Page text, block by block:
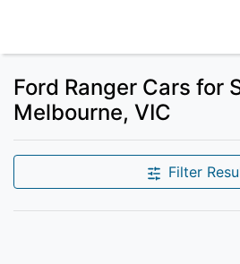
Ford Ranger Cars for
Melbourne, VIC
Filter